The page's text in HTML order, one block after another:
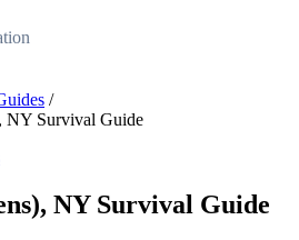
/
NY Survival Guide
NY Survival Guide